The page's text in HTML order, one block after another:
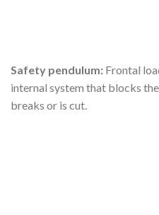
Safety pendulum: Frontal
internal system that blocks
breaks or is cut.